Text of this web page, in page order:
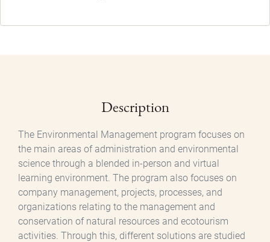
Description
The Environmental Management program focuses on
the main areas of administration and environmental
science through a blended in-person and virtual
learning environment. The program also focuses on
company management, projects, processes, and
organizations relating to the management and
conservation of natural resources and ecotourism
activities. Through this, different solutions are studied